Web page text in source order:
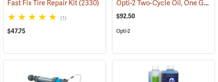
Fast Fix Tire Repair Kit(2330)
(1)
$47.75
Opti-2 Two-Cycle Oil, One Gallon Jug
$92.50
Opti-2